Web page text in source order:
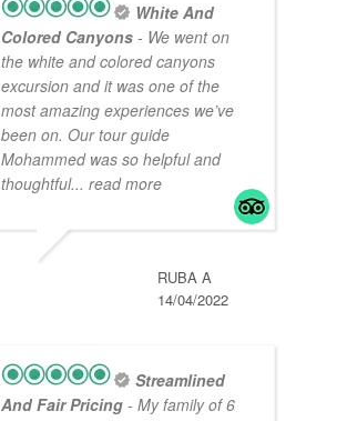
White And
Colored Canyons - We went on
the white and colored canyons
excursion and it was one of the
most amazing experiences we’ve
been on. Our tour guide
Mohammed was so helpful and
thoughtful... read more
RUBA A
14/04/2022
Streamlined
And Fair Pricing - My family of 6